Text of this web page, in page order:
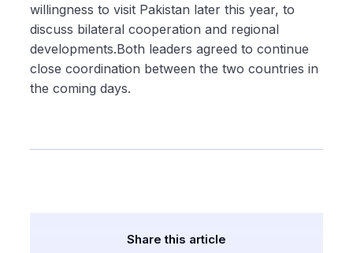
willingness to visit Pakistan later this year, to
discuss bilateral cooperation and regional
developments.Both leaders agreed to continue
close coordination between the two countries in
the coming days.
Share this article